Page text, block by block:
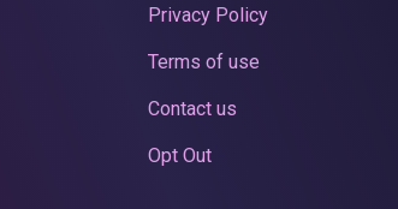
Privacy Policy
Terms of use
Contact us
Opt Out